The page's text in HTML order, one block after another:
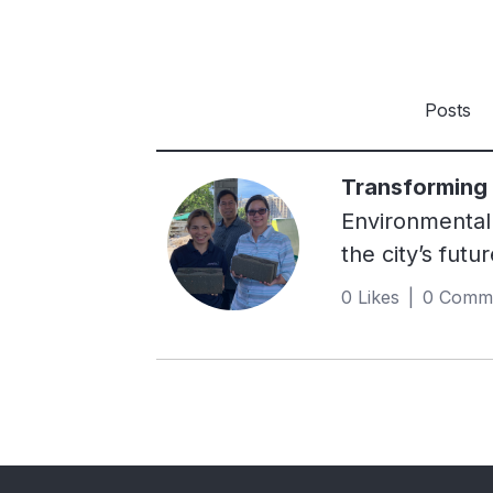
Posts
the city’s
next 20
solutions is
ecosystems,
0 Likes | 0